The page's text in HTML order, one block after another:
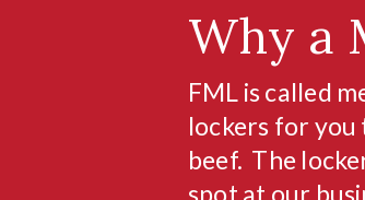
Why a
FML is called
lockers for
beef. The
spot at our